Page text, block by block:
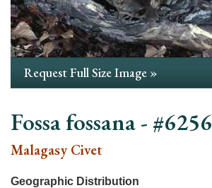
Request Full Size Image »
Fossa fossana - #6256
Malagasy Civet
Geographic Distribution